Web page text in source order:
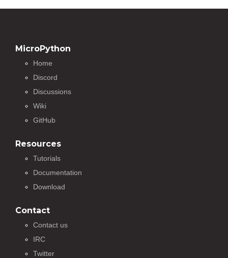
MicroPython
Home
Discord
Discussions
Wiki
GitHub
Resources
Tutorials
Documentation
Download
Contact
Contact us
IRC
Twitter